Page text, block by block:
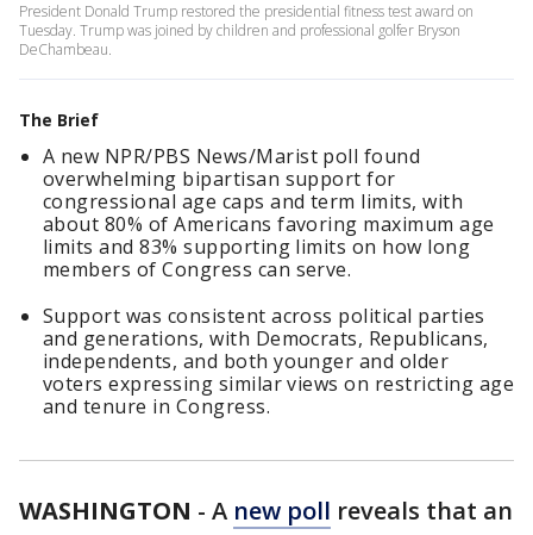
President Donald Trump restored the presidential fitness test award on
Tuesday. Trump was joined by children and professional golfer Bryson
DeChambeau.
The Brief
A new NPR/PBS News/Marist poll found
overwhelming bipartisan support for
congressional age caps and term limits, with
about 80% of Americans favoring maximum age
limits and 83% supporting limits on how long
members of Congress can serve.
Support was consistent across political parties
and generations, with Democrats, Republicans,
independents, and both younger and older
voters expressing similar views on restricting age
and tenure in Congress.
WASHINGTON - A new poll reveals that an